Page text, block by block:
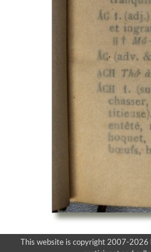
This website is copyright 2007-2026